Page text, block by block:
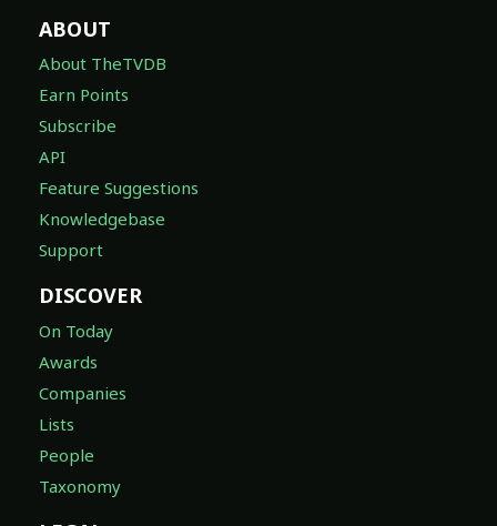
ABOUT
About TheTVDB
Earn Points
Subscribe
API
Feature Suggestions
Knowledgebase
Support
DISCOVER
On Today
Awards
Companies
Lists
People
Taxonomy